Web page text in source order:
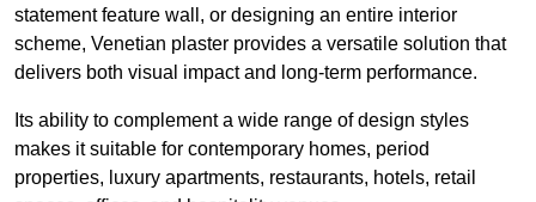
statement feature wall, or designing an entire interior
scheme, Venetian plaster provides a versatile solution that
delivers both visual impact and long-term performance.
Its ability to complement a wide range of design styles
makes it suitable for contemporary homes, period
properties, luxury apartments, restaurants, hotels, retail